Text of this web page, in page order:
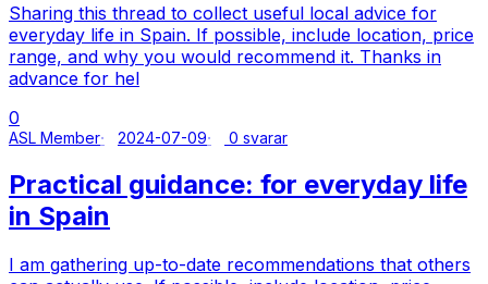
Sharing this thread to collect useful local advice for
everyday life in Spain. If possible, include location, price
range, and why you would recommend it. Thanks in
advance for hel
0
ASL Member 2024-07-09 0 svarar
Practical guidance: for everyday life
in Spain
I am gathering up-to-date recommendations that others